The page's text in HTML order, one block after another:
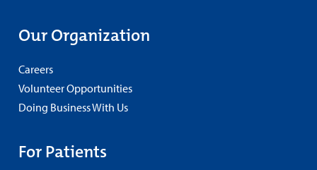
Our Organization
Careers
Volunteer Opportunities
Doing Business With Us
For Patients